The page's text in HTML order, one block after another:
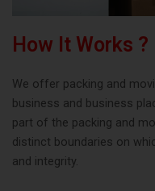
How It Works ?
We offer packing and
business and business
part of the packing and
distinct boundaries on
and integrity.